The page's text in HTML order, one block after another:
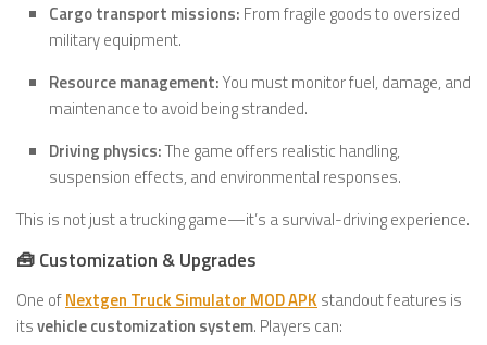
Cargo transport missions: From fragile goods to oversized
military equipment.
Resource management:You must monitor fuel, damage, and
maintenance to avoid being stranded.
Driving physics:The game offers realistic handling,
suspension effects, and environmental responses.
This is not just a trucking game—it’s a survival-driving experience.
🧰 Customization & Upgrades
One ofNextgen Truck Simulator MOD APK standout features is
itsvehicle customization system. Players can: